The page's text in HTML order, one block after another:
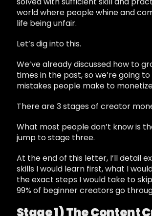
world where people whine and
life being unfair.
Let’s dig into this.
We’ve already discussed how to
times in the past, so we’re going
mistakes people make to
There are 3 stages of creator
What most people don’t know is
jump to stage three.
At the end of this letter, I’ll detail
skills I would learn first, what I
the exact steps I would take to
99% of beginner creators go
Stage 1) The Content